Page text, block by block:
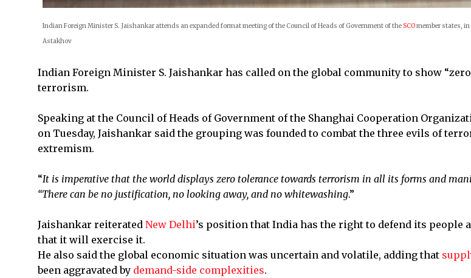
Indian Foreign Minister S. Jaishankar attends an expanded format meeting of the Council of Heads of Government of theSCOmember states, in
Astakhov
Indian Foreign Minister S. Jaishankar has called on the global community to show
terrorism.
Speaking at the Council of Heads of Government of the Shanghai Cooperation
on Tuesday, Jaishankar said the grouping was founded to combat the three evils of
extremism.
“It is imperative that the world displays zero tolerance towards terrorism in all its forms and
“There can be no justification, no looking away, and no whitewashing.”
Jaishankar reiterated New Delhi’s position that India has the right to defend its people
that it will exercise it.
He also said the global economic situation was uncertain and volatile, adding that
been aggravated by demand-side complexities.